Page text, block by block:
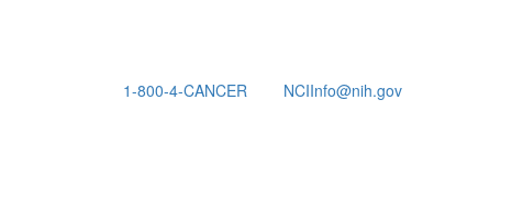
1-800-4-CANCER
NCIInfo@nih.gov